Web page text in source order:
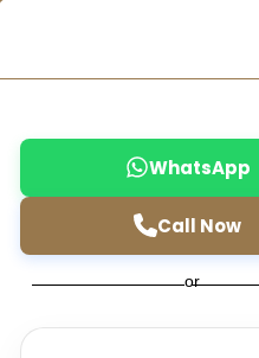
WhatsApp
Call Now
or